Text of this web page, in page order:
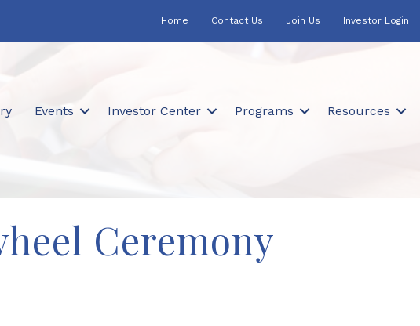
Home Contact Us Join Us Investor Login
Events Investor Center Programs Resources
Ceremony